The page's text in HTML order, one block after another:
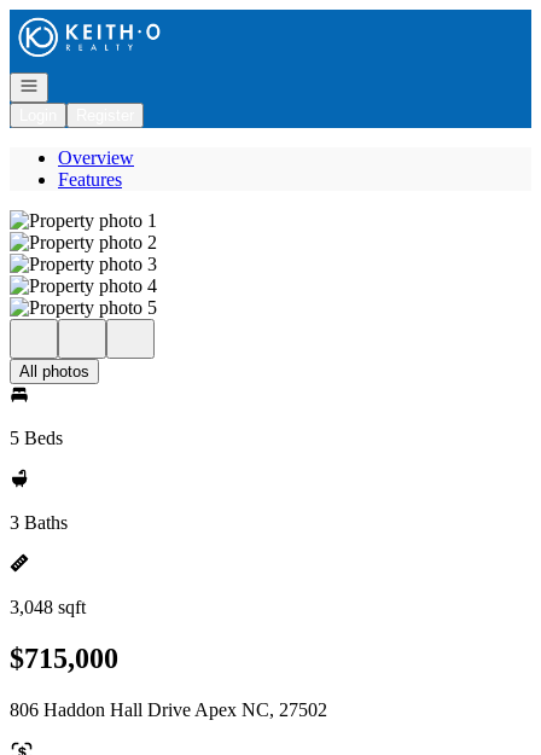
Go to: Homepage
Open navigation
Overview
Features
All photos
5 Beds
3 Baths
3,048 sqft
$715,000
806 Haddon Hall Drive Apex NC, 27502